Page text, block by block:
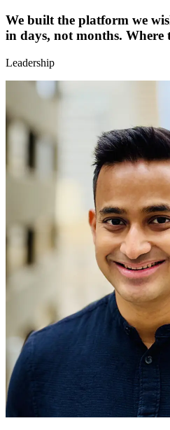
We built the platform we
in days, not months. Where
Leadership